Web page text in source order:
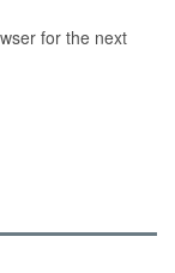
for the next